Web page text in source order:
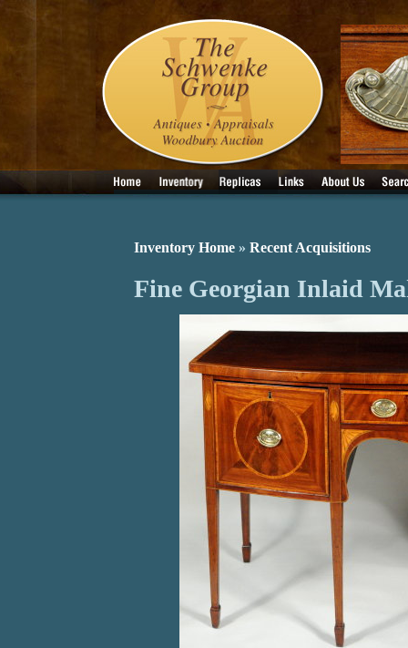
Inventory Home » Recent Acquisitions
Fine Georgian Inlaid